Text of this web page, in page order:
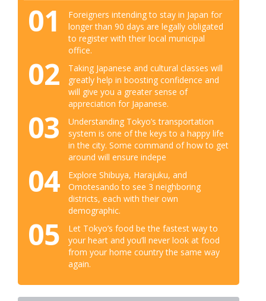
01
Foreigners intending to stay in Japan for
longer than 90 days are legally obligated
to register with their local municipal
office.
02
Taking Japanese and cultural classes will
greatly help in boosting confidence and
will give you a greater sense of
appreciation for Japanese.
03
Understanding Tokyo’s transportation
system is one of the keys to a happy life
in the city. Some command of how to get
around will ensure indepe
04
Explore Shibuya, Harajuku, and
Omotesando to see 3 neighboring
districts, each with their own
demographic.
05
Let Tokyo’s food be the fastest way to
your heart and you’ll never look at food
from your home country the same way
again.